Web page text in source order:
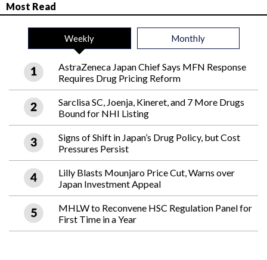
Most Read
Weekly Monthly
AstraZeneca Japan Chief Says MFN Response
Requires Drug Pricing Reform
Sarclisa SC, Joenja, Kineret, and 7 More Drugs
Bound for NHI Listing
Signs of Shift in Japan’s Drug Policy, but Cost
Pressures Persist
Lilly Blasts Mounjaro Price Cut, Warns over
Japan Investment Appeal
MHLW to Reconvene HSC Regulation Panel for
First Time in a Year